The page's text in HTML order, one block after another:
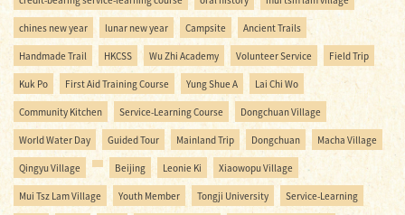
chines new year lunar new year Campsite Ancient Trails
Handmade Trail HKCSS Wu Zhi Academy Volunteer Service Field Trip
Kuk Po First Aid Training Course Yung Shue A Lai Chi Wo
Community Kitchen Service-Learning Course Dongchuan Village
World Water Day Guided Tour Mainland Trip Dongchuan Macha Village
Qingyu Village Beijing Leonie Ki Xiaowopu Village
Mui Tsz Lam Village Youth Member Tongji University Service-Learning